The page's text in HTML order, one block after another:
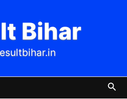
Bihar